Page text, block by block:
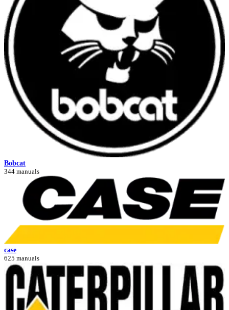
Bobcat
344 manuals
case
625 manuals